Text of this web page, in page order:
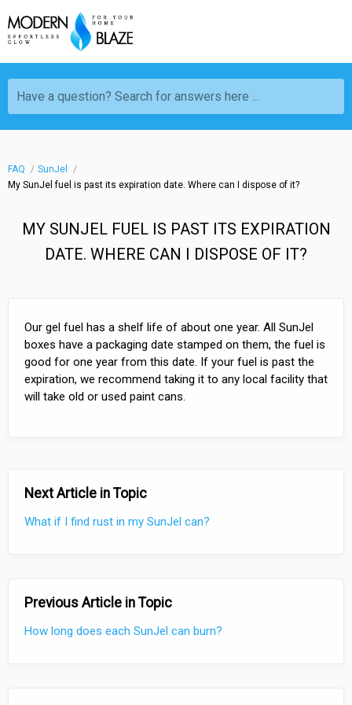
Have a question? Search for answers here ...
FAQ
SunJel
My SunJel fuel is past its expiration date. Where can I dispose of it?
MY SUNJEL FUEL IS PAST ITS EXPIRATION
DATE. WHERE CAN I DISPOSE OF IT?
Our gel fuel has a shelf life of about one year. All SunJel
boxes have a packaging date stamped on them, the fuel is
good for one year from this date. If your fuel is past the
expiration, we recommend taking it to any local facility that
will take old or used paint cans.
Next Article in Topic
What if I find rust in my SunJel can?
Previous Article in Topic
How long does each SunJel can burn?